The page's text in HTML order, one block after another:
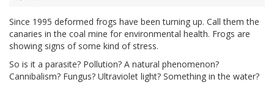
Since 1995 deformed frogs have been turning up. Call them the
canaries in the coal mine for environmental health. Frogs are
showing signs of some kind of stress.
So is it a parasite? Pollution? A natural phenomenon?
Cannibalism? Fungus? Ultraviolet light? Something in the water?